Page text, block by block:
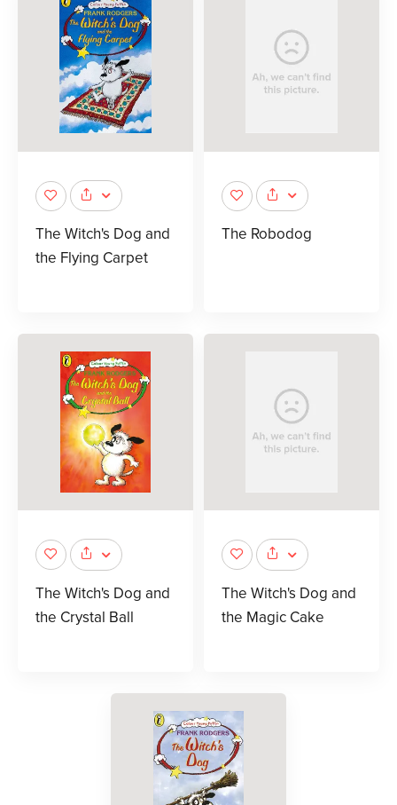
The Witch's Dog and
the Flying Carpet
The Robodog
The Witch's Dog and
the Crystal Ball
The Witch's Dog and
the Magic Cake